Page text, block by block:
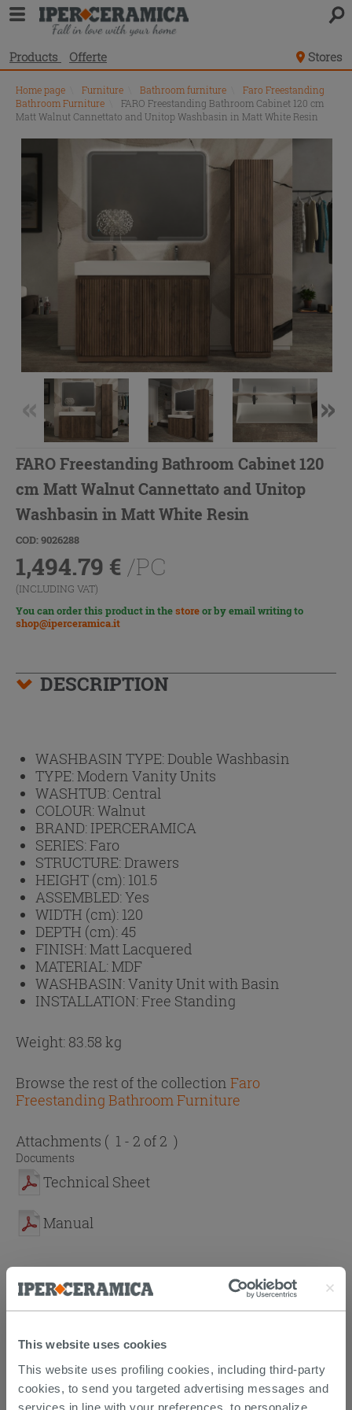
This website uses cookies
This website uses profiling cookies, including third-party
cookies, to send you targeted advertising messages and
services in line with your preferences, to personalize
Products Offerte Stores
Home page Furniture Bathroom furniture
Faro Freestanding
Bathroom Furniture
FARO Freestanding Bathroom Cabinet 120 cm
Matt Walnut Cannettato and Unitop Washbasin in Matt White Resin
FARO Freestanding Bathroom Cabinet 120
cm Matt Walnut Cannettato and Unitop
Washbasin in Matt White Resin
COD: 9026288
1,494.79 € /PC
(INCLUDING VAT)
You can order this product in thestoreor by email writing to
shop@iperceramica.it
DESCRIPTION
WASHBASIN TYPE:Double Washbasin
TYPE:Modern Vanity Units
WASHTUB: Central
COLOUR:Walnut
BRAND: IPERCERAMICA
SERIES:Faro
STRUCTURE:Drawers
HEIGHT (cm): 101.5
ASSEMBLED:Yes
WIDTH (cm): 120
DEPTH (cm):45
FINISH:Matt Lacquered
MATERIAL:MDF
WASHBASIN:Vanity Unit with Basin
INSTALLATION:Free Standing
Weight: 83.58 kg
Browse the rest of the collection Faro
Freestanding Bathroom Furniture
Attachments ( 1 - 2 of 2 )
Documents
Technical Sheet
Manual
PURCHASABLE ACCESSORIES